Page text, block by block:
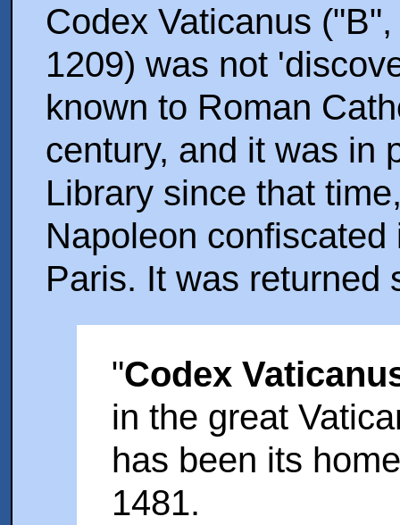
Codex Vaticanus
1209) was not
known to Roman
century, and it was in
Library since that
Napoleon
Paris. It was returned
"Codex
in the great
has been its
1481.